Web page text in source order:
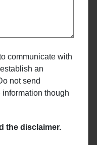
communicate with
an
not send
though
the disclaimer.